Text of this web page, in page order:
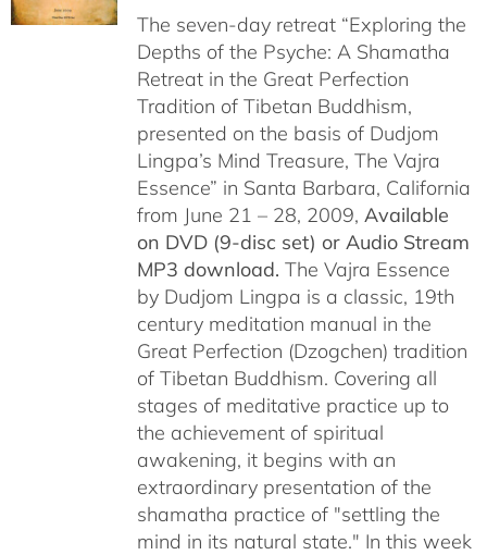
through
$150.00
The seven-day retreat “Exploring the
Depths of the Psyche: A Shamatha
Retreat in the Great Perfection
Tradition of Tibetan Buddhism,
presented on the basis of Dudjom
Lingpa’s Mind Treasure, The Vajra
Essence” in Santa Barbara, California
from June 21 – 28, 2009, Available
on DVD (9-disc set) or Audio Stream
MP3 download. The Vajra Essence
by Dudjom Lingpa is a classic, 19th
century meditation manual in the
Great Perfection (Dzogchen) tradition
of Tibetan Buddhism. Covering all
stages of meditative practice up to
the achievement of spiritual
awakening, it begins with an
extraordinary presentation of the
shamatha practice of "settling the
mind in its natural state." In this week